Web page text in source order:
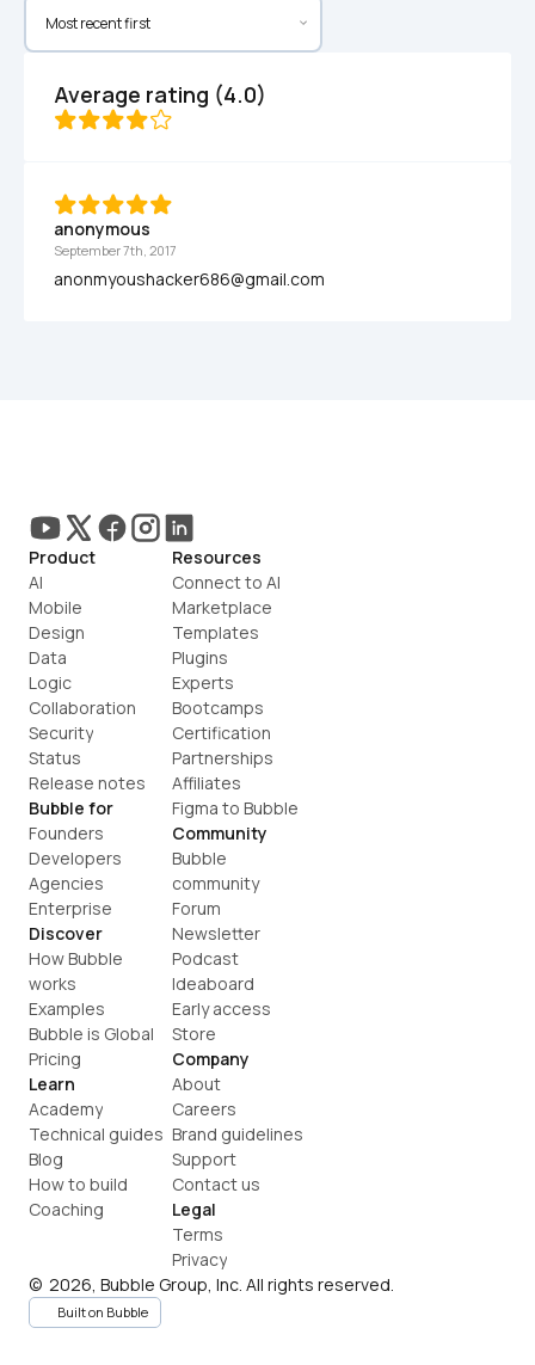
Average rating (4.0)
anonymous
September 7th, 2017
anonmyoushacker686@gmail.com
Product
AI
Mobile
Design
Data
Logic
Collaboration
Security
Status
Release notes
Bubble for
Founders
Developers
Agencies
Enterprise
Discover
How Bubble
works
Examples
Bubble is Global
Pricing
Learn
Academy
Technical guides
Blog
How to build
Coaching
Resources
Connect to AI
Marketplace
Templates
Plugins
Experts
Bootcamps
Certification
Partnerships
Affiliates
Figma to Bubble
Community
Bubble
community
Forum
Newsletter
Podcast
Ideaboard
Early access
Store
Company
About
Careers
Brand guidelines
Support
Contact us
Legal
Terms
Privacy
©  2026, Bubble Group, Inc. All rights reserved.
Built on Bubble